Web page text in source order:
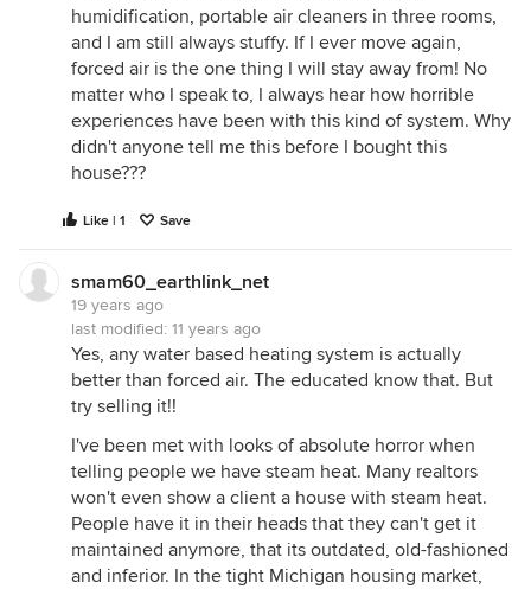
humidification, portable air cleaners in three rooms,
and I am still always stuffy. If I ever move again,
forced air is the one thing I will stay away from! No
matter who I speak to, I always hear how horrible
experiences have been with this kind of system. Why
didn't anyone tell me this before I bought this
house???
Like | 1 Save
smam60_earthlink_net
19 years ago
last modified: 11 years ago
Yes, any water based heating system is actually
better than forced air. The educated know that. But
try selling it!!
I've been met with looks of absolute horror when
telling people we have steam heat. Many realtors
won't even show a client a house with steam heat.
People have it in their heads that they can't get it
maintained anymore, that its outdated, old-fashioned
and inferior. In the tight Michigan housing market,